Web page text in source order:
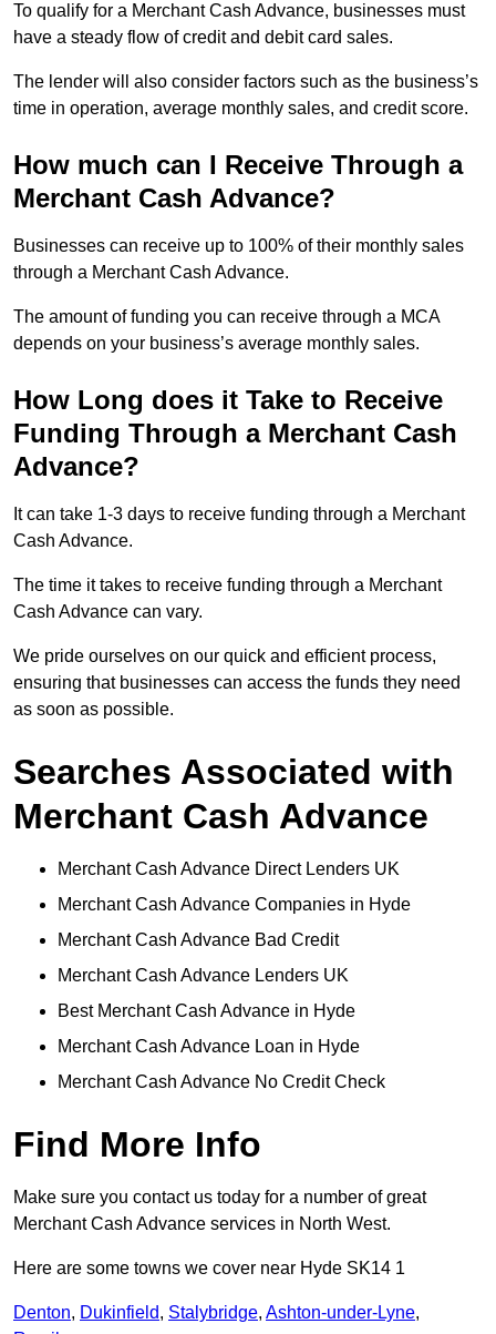
To qualify for a Merchant Cash Advance, businesses must
have a steady flow of credit and debit card sales.
The lender will also consider factors such as the business’s
time in operation, average monthly sales, and credit score.
How much can I Receive Through a
Merchant Cash Advance?
Businesses can receive up to 100% of their monthly sales
through a Merchant Cash Advance.
The amount of funding you can receive through a MCA
depends on your business’s average monthly sales.
How Long does it Take to Receive
Funding Through a Merchant Cash
Advance?
It can take 1-3 days to receive funding through a Merchant
Cash Advance.
The time it takes to receive funding through a Merchant
Cash Advance can vary.
We pride ourselves on our quick and efficient process,
ensuring that businesses can access the funds they need
as soon as possible.
Searches Associated with
Merchant Cash Advance
Merchant Cash Advance Direct Lenders UK
Merchant Cash Advance Companies in Hyde
Merchant Cash Advance Bad Credit
Merchant Cash Advance Lenders UK
Best Merchant Cash Advance in Hyde
Merchant Cash Advance Loan in Hyde
Merchant Cash Advance No Credit Check
Find More Info
Make sure you contact us today for a number of great
Merchant Cash Advance services in North West.
Here are some towns we cover near Hyde SK14 1
Denton, Dukinfield, Stalybridge, Ashton-under-Lyne,